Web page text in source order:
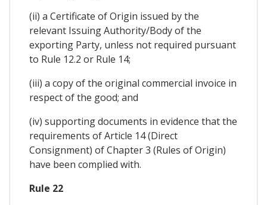
(ii) a Certificate of Origin issued by the
relevant Issuing Authority/Body of the
exporting Party, unless not required pursuant
to Rule 12.2 or Rule 14;
(iii) a copy of the original commercial invoice in
respect of the good; and
(iv) supporting documents in evidence that the
requirements of Article 14 (Direct
Consignment) of Chapter 3 (Rules of Origin)
have been complied with.
Rule 22